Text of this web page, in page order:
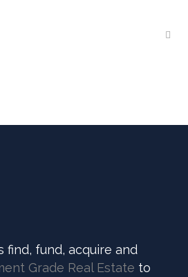
find, fund, acquire and
Grade Real Estate to